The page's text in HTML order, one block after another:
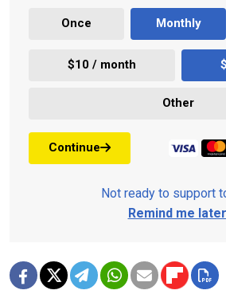
Once Monthly
$10 / month
Other
Continue
Not ready to support
Remind me later